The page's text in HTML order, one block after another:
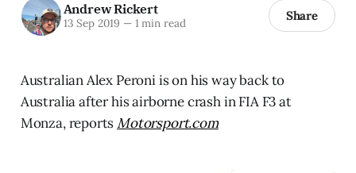
Andrew Rickert
13 Sep 2019 —1 min read Share
Australian Alex Peroni is on his way back to
Australia after his airborne crash in FIA F3 at
Monza, reportsMotorsport.com